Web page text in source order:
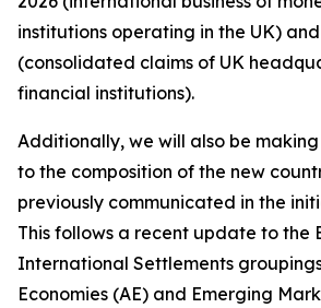
institutions operating in the UK)
(consolidated claims of UK
financial institutions).
Additionally, we will also be
to the composition of the new
previously communicated in the
This follows a recent update to the
International Settlements
Economies (AE) and Emerging